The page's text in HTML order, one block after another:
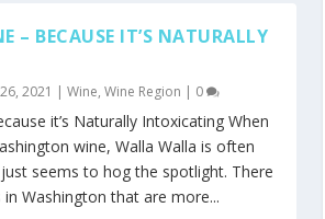
– BECAUSE IT’S NATURALLY
2021 | Wine, Wine Region | 0
it’s Naturally Intoxicating When
wine, Walla Walla is often
seems to hog the spotlight. There
Washington that are more...